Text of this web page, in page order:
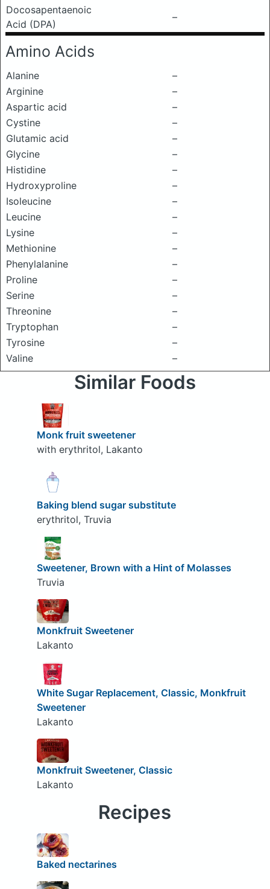
Docosapentaenoic
Acid (DPA)
–
Amino Acids
Alanine
–
Arginine
–
Aspartic acid
–
Cystine
–
Glutamic acid
–
Glycine
–
Histidine
–
Hydroxyproline
–
Isoleucine
–
Leucine
–
Lysine
–
Methionine
–
Phenylalanine
–
Proline
–
Serine
–
Threonine
–
Tryptophan
–
Tyrosine
–
Valine
–
Similar Foods
Monk fruit sweetener
with erythritol, Lakanto
Baking blend sugar substitute
erythritol, Truvia
Sweetener, Brown with a Hint of Molasses
Truvia
Monkfruit Sweetener
Lakanto
White Sugar Replacement, Classic, Monkfruit
Sweetener
Lakanto
Monkfruit Sweetener, Classic
Lakanto
Recipes
Baked nectarines